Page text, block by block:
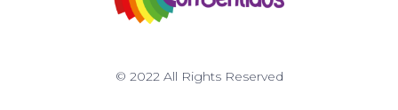
© 2022 All Rights Reserved